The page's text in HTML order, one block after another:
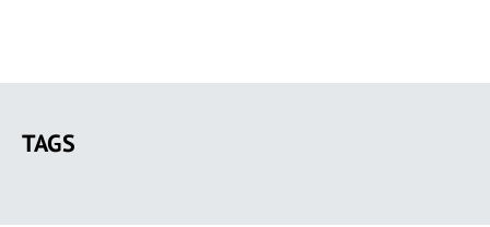
main
TAGS